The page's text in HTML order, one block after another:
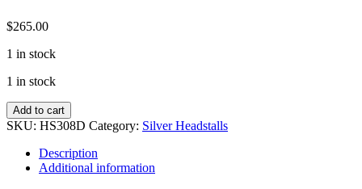
$265.00
1 in stock
1 in stock
Dark
El
Browband
Headstall
Add to cart
SKU: HS308D Category: Silver Headstalls
Description
Additional information